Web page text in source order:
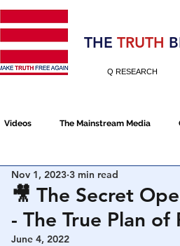
2020
THE TRUTH
Q RESEARCH
Videos The Mainstream Media
NATO Election Fraud
Election 2020
🎥 The Secret
- The True Plan
Nov 1, 2023 3 min read
June 4, 2022